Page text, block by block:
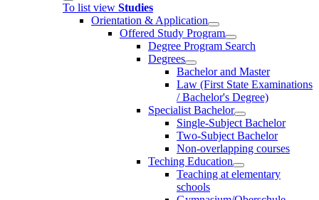
To list view Studies
Orientation & Application
Offered Study Program
Degree Program Search
Degrees
Bachelor and Master
Law (First State Examinations
/ Bachelor's Degree)
Specialist Bachelor
Single-Subject Bachelor
Two-Subject Bachelor
Non-overlapping courses
Teching Education
Teaching at elementary
schools